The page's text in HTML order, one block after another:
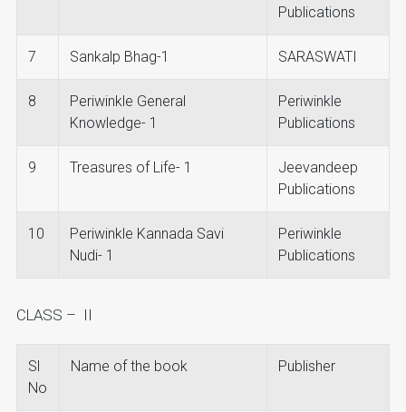
Publications
7 Sankalp Bhag-1 SARASWATI
8
Periwinkle General
Knowledge- 1
Periwinkle
Publications
9 Treasures of Life- 1
Jeevandeep
Publications
10
Periwinkle Kannada Savi
Nudi- 1
Periwinkle
Publications
CLASS – II
Sl
No
Name of the book Publisher